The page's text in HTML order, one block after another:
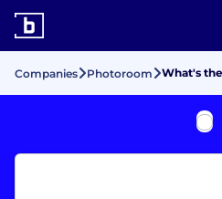
Companies Photoroom What's